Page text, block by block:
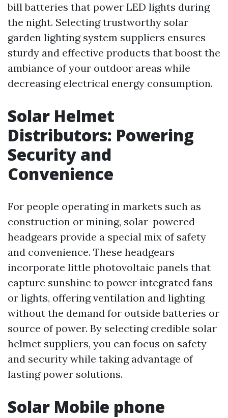
bill batteries that power LED lights during
the night. Selecting trustworthy solar
garden lighting system suppliers ensures
sturdy and effective products that boost the
ambiance of your outdoor areas while
decreasing electrical energy consumption.
Solar Helmet
Distributors: Powering
Security and
Convenience
For people operating in markets such as
construction or mining, solar-powered
headgears provide a special mix of safety
and convenience. These headgears
incorporate little photovoltaic panels that
capture sunshine to power integrated fans
or lights, offering ventilation and lighting
without the demand for outside batteries or
source of power. By selecting credible solar
helmet suppliers, you can focus on safety
and security while taking advantage of
lasting power solutions.
Solar Mobile phone